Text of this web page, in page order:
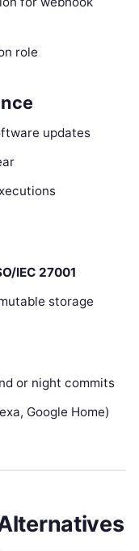
role
updates
IEC 27001
storage
or night commits
Google Home)